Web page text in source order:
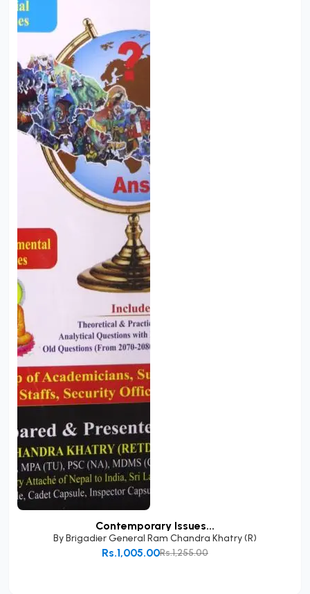
Contemporary Issues...
ByBrigadier General Ram Chandra Khatry (R)
Rs.1,255.00
Rs.1,005.00